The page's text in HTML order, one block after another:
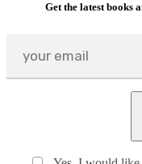
Get the latest books